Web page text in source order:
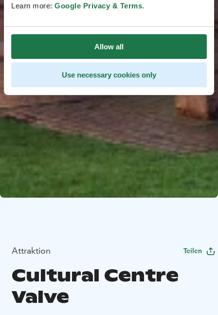
Learn more: Google Privacy & Terms.
Allow all
Use necessary cookies only
Attraktion Teilen
Cultural Centre
Valve